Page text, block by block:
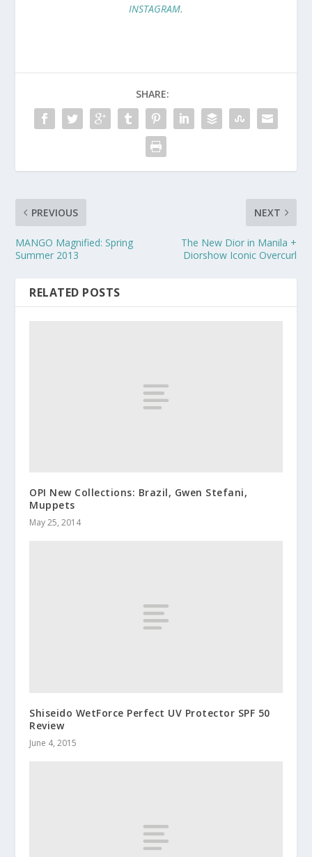
INSTAGRAM.
SHARE:
PREVIOUS
MANGO Magnified: Spring
Summer 2013
NEXT
The New Dior in Manila +
Diorshow Iconic Overcurl
RELATED POSTS
OPI New Collections: Brazil, Gwen Stefani,
Muppets
May 25, 2014
Shiseido WetForce Perfect UV Protector SPF 50
Review
June 4, 2015